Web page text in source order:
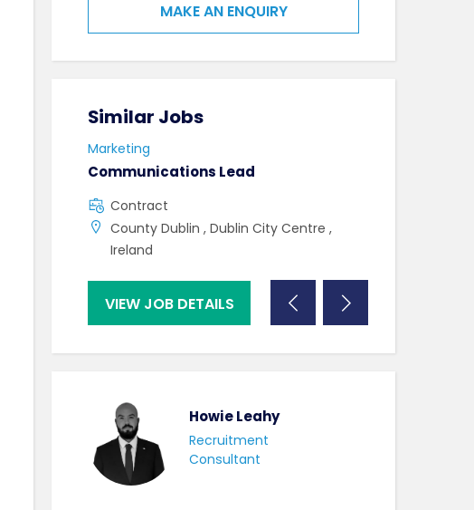
MAKE AN ENQUIRY
Similar Jobs
Marketing
Communications Lead
Contract
County Dublin , Dublin City Centre ,
Ireland
VIEW JOB DETAILS
Howie Leahy
Recruitment
Consultant